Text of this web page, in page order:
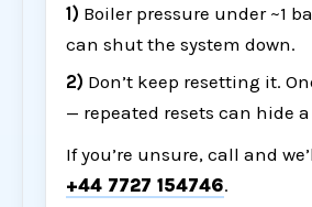
1) Boiler pressure under ~1
can shut the system down.
2) Don’t keep resetting it.
— repeated resets can hide
If you’re unsure, call and
+44 7727 154746.